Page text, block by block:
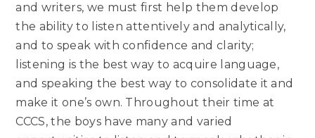
and writers, we must first help them develop
the ability to listen attentively and analytically,
and to speak with confidence and clarity;
listening is the best way to acquire language,
and speaking the best way to consolidate it and
make it one’s own. Throughout their time at
CCCS, the boys have many and varied